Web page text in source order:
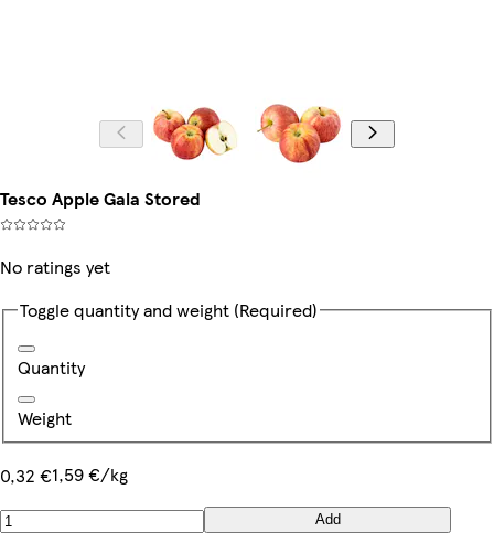
Tesco Apple Gala Stored
No ratings yet
Toggle quantity and weight (Required)
Quantity
Weight
0,32 €1,59 €/kg
Add